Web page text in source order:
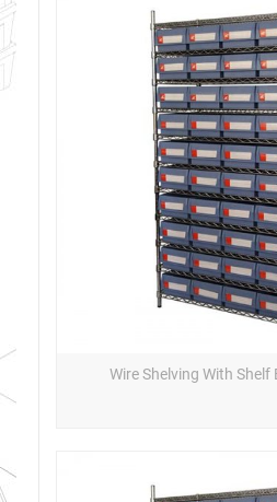
Wire Shelving With Shelf